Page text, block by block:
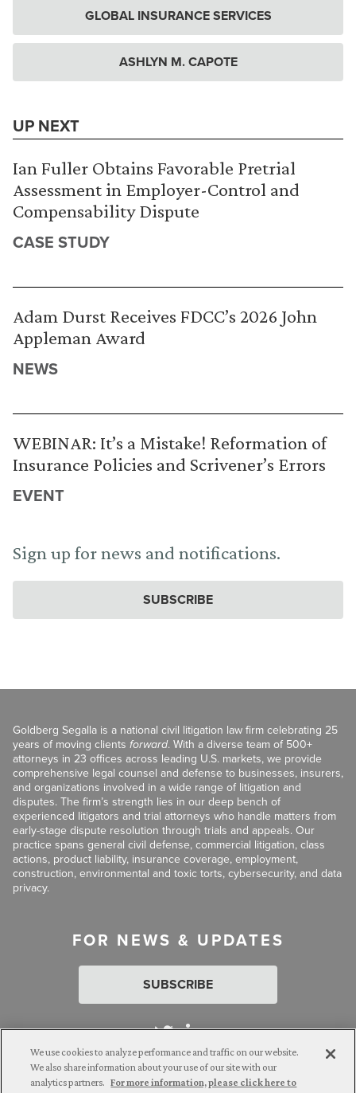
GLOBAL INSURANCE SERVICES
ASHLYN M. CAPOTE
UP NEXT
Ian Fuller Obtains Favorable Pretrial
Assessment in Employer-Control and
Compensability Dispute
CASE STUDY
Adam Durst Receives FDCC’s 2026 John
Appleman Award
NEWS
WEBINAR: It’s a Mistake! Reformation of
Insurance Policies and Scrivener’s Errors
EVENT
Sign up for news and notifications.
SUBSCRIBE
Goldberg Segalla is a national civil litigation law firm celebrating 25
years of moving clients forward. With a diverse team of 500+
attorneys in 23 offices across leading U.S. markets, we provide
comprehensive legal counsel and defense to businesses, insurers,
and organizations involved in a wide range of litigation and
disputes. The firm’s strength lies in our deep bench of
experienced litigators and trial attorneys who handle matters from
early-stage dispute resolution through trials and appeals. Our
practice spans general civil defense, commercial litigation, class
actions, product liability, insurance coverage, employment,
construction, environmental and toxic torts, cybersecurity, and data
privacy.
FOR NEWS & UPDATES
SUBSCRIBE
We use cookies to analyze performance and traffic on our website.
We also share information about your use of our site with our
analytics partners. For more information, please click here to